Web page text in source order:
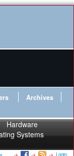
Archives
Hardware
Systems
Login